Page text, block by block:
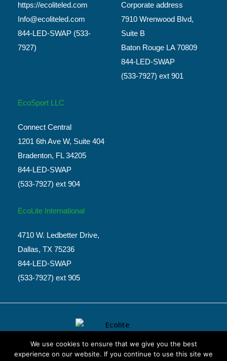
https://ecoliteled.com
Info@ecoliteled.com
844-LED-SWAP (533-
7927)
Corporate address
7910 Wrenwood Blvd,
Suite B
Baton Rouge LA 70809
844-LED-SWAP
(533-7927) ext 901
EcoSport LLC
Connect Central
1201 6th Ave W, Suite 404
Bradenton, FL 34205
844-LED-SWAP
(533-7927) ext 904
EcoLite International
4710 W. Ledbetter Drive,
Dallas, TX 75236
844-LED-SWAP
(533-7927) ext 905
We use cookies to ensure that we give you the best
experience on our website. If you continue to use this site we